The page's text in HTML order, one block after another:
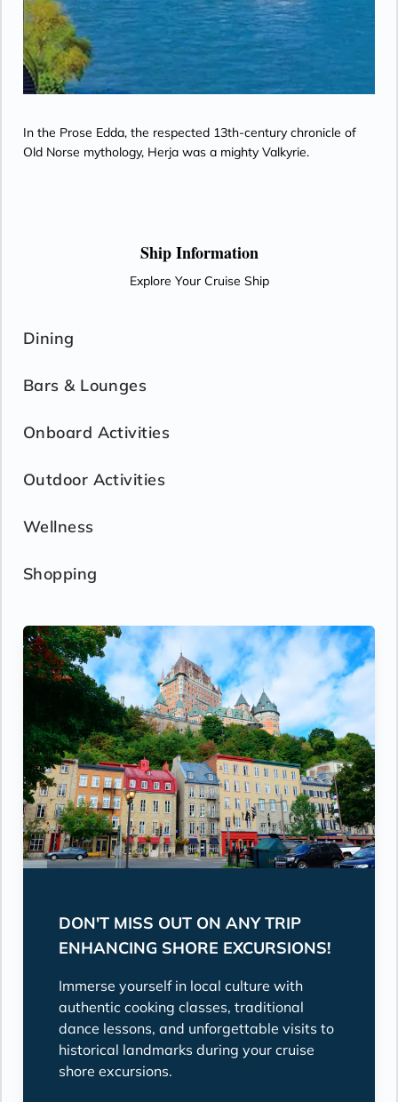
In the Prose Edda, the respected 13th-century chronicle of
Old Norse mythology, Herja was a mighty Valkyrie.
Ship Information
Explore Your Cruise Ship
Dining
Bars & Lounges
Onboard Activities
Outdoor Activities
Wellness
Shopping
DON'T MISS OUT ON ANY TRIP
ENHANCING SHORE EXCURSIONS!
Immerse yourself in local culture with
authentic cooking classes, traditional
dance lessons, and unforgettable visits to
historical landmarks during your cruise
shore excursions.